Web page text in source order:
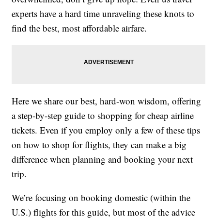
experts have a hard time unraveling these knots to
find the best, most affordable airfare.
Here we share our best, hard-won wisdom, offering
a step-by-step guide to shopping for cheap airline
tickets. Even if you employ only a few of these tips
on how to shop for flights, they can make a big
difference when planning and booking your next
trip.
We’re focusing on booking domestic (within the
U.S.) flights for this guide, but most of the advice